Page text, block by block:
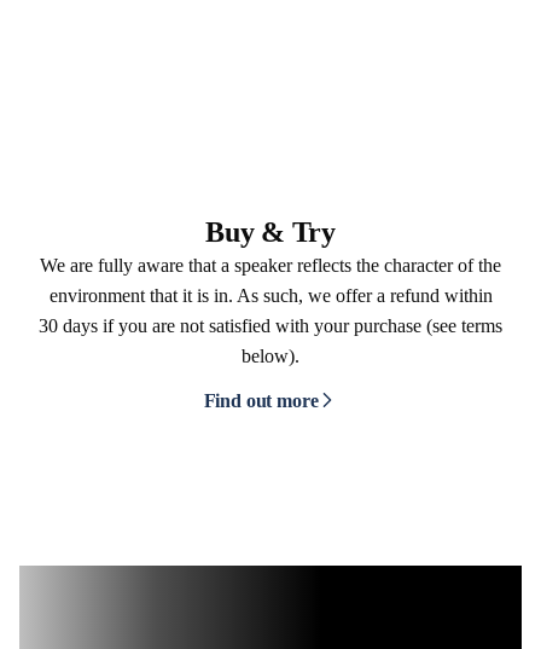
Buy & Try
We are fully aware that a speaker reflects the character of the
environment that it is in. As such, we offer a refund within
30 days if you are not satisfied with your purchase (see terms
below).
Find out more